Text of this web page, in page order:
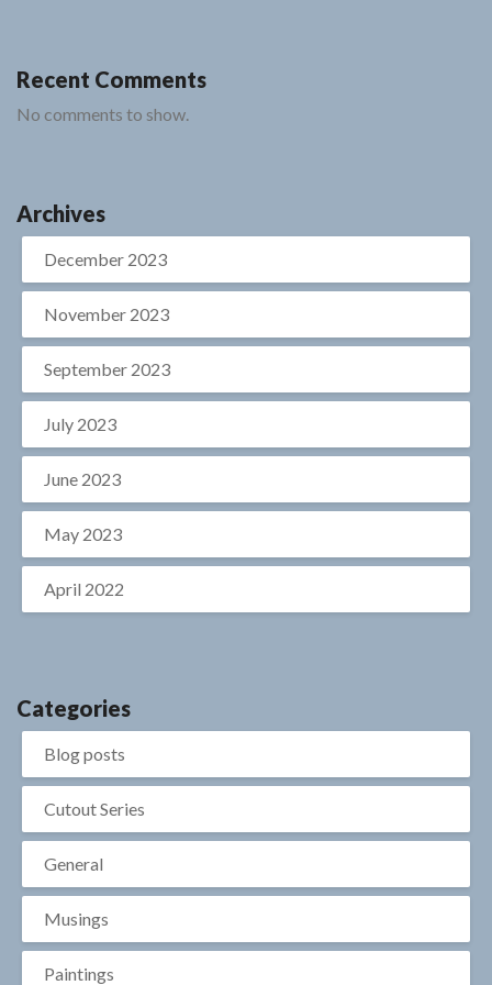
Recent Comments
No comments to show.
Archives
December 2023
November 2023
September 2023
July 2023
June 2023
May 2023
April 2022
Categories
Blog posts
Cutout Series
General
Musings
Paintings